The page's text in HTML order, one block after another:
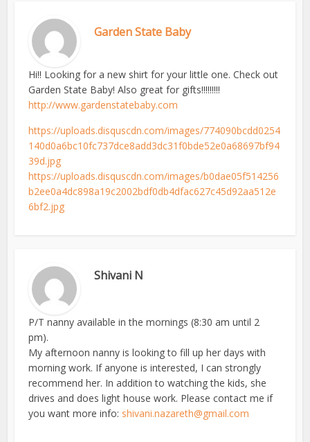
Garden State Baby
Hi!! Looking for a new shirt for your little one. Check out
Garden State Baby! Also great for gifts!!!!!!!!!
http://www.gardenstatebaby.com
https://uploads.disquscdn.com/images/774090bcdd0254
140d0a6bc10fc737dce8add3dc31f0bde52e0a68697bf94
39d.jpg
https://uploads.disquscdn.com/images/b0dae05f514256
b2ee0a4dc898a19c2002bdf0db4dfac627c45d92aa512e
6bf2.jpg
Shivani N
P/T nanny available in the mornings (8:30 am until 2
pm).
My afternoon nanny is looking to fill up her days with
morning work. If anyone is interested, I can strongly
recommend her. In addition to watching the kids, she
drives and does light house work. Please contact me if
you want more info: shivani.nazareth@gmail.com